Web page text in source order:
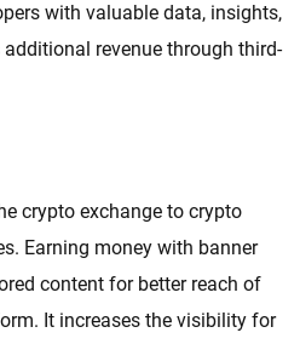
with valuable data, insights,
revenue through third-
crypto exchange to crypto
Earning money with banner
content for better reach of
It increases the visibility for